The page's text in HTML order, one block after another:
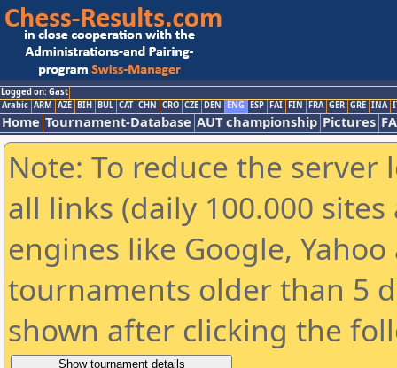
Logged on: Gast
Arabic ARM AZE BIH BUL CAT CHN CRO CZE DEN ENG ESP FAI FIN FRA GER GRE INA
Home Tournament-Database AUT championship Pictures
Note: To reduce the
all links (daily 100.000
engines like Google,
tournaments older than 5
shown after clicking the